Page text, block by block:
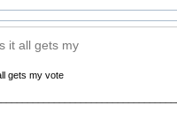
it all gets my
gets my vote